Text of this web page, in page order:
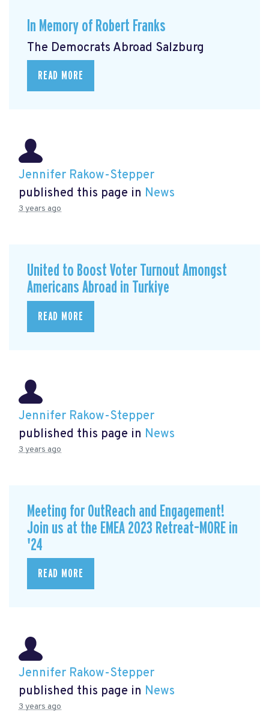
In Memory of Robert Franks
The Democrats Abroad Salzburg
READ MORE
Jennifer Rakow-Stepper
published this page in News
3 years ago
United to Boost Voter Turnout Amongst
Americans Abroad in Turkiye
READ MORE
Jennifer Rakow-Stepper
published this page in News
3 years ago
Meeting for OutReach and Engagement!
Join us at the EMEA 2023 Retreat–MORE in
'24
READ MORE
Jennifer Rakow-Stepper
published this page in News
3 years ago